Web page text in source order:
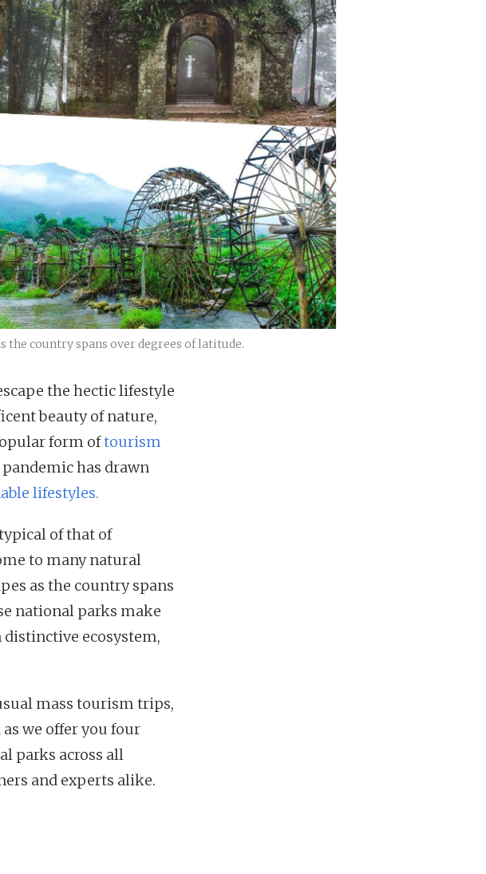
the country spans over degrees of latitude.
the hectic lifestyle
beauty of nature,
form oftourism
has drawn
lifestyles.
of that of
to many natural
as the country spans
national parks make
ecosystem,
mass tourism trips,
we offer you four
parks across all
and experts alike.